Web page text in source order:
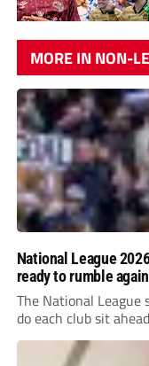
MORE IN NON-
National League
ready to rumble again
The National
do each club sit